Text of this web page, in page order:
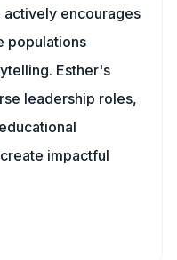
actively encourages
populations
Esther's
leadership roles,
impactful